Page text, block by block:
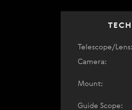
Telescope/Lens:
Camera:
Mount:
Guide Scope: